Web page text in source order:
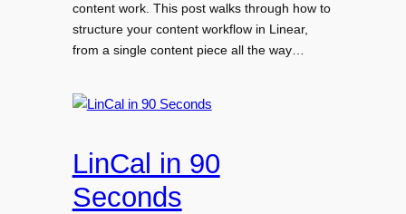
content work. This post walks through how to
structure your content workflow in Linear,
from a single content piece all the way…
LinCal in 90
Seconds